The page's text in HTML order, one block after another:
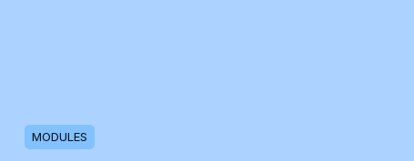
MODULES